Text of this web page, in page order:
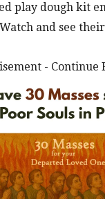
play dough kit
and see
- Continue